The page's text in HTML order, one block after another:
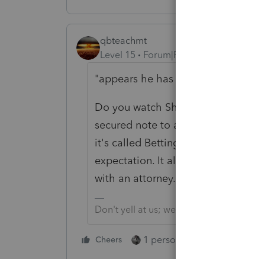
qbteachmt
Level 15
Forum|Forum|3 years ago
"appears he has options"
Do you watch Shark Tank? Yes,
secured note to a person
it's called Betting the Farm.
expectation. It also depends on
with an attorney.
Don't yell at us; we're volunteers
Cheers 1 person likes this